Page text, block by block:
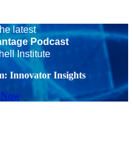
latest
Podcast
Institute
Innovator Insights